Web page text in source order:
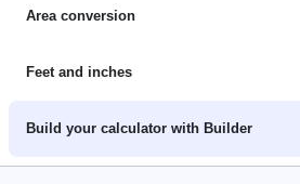
Area conversion
Feet and inches
Build your calculator with Builder